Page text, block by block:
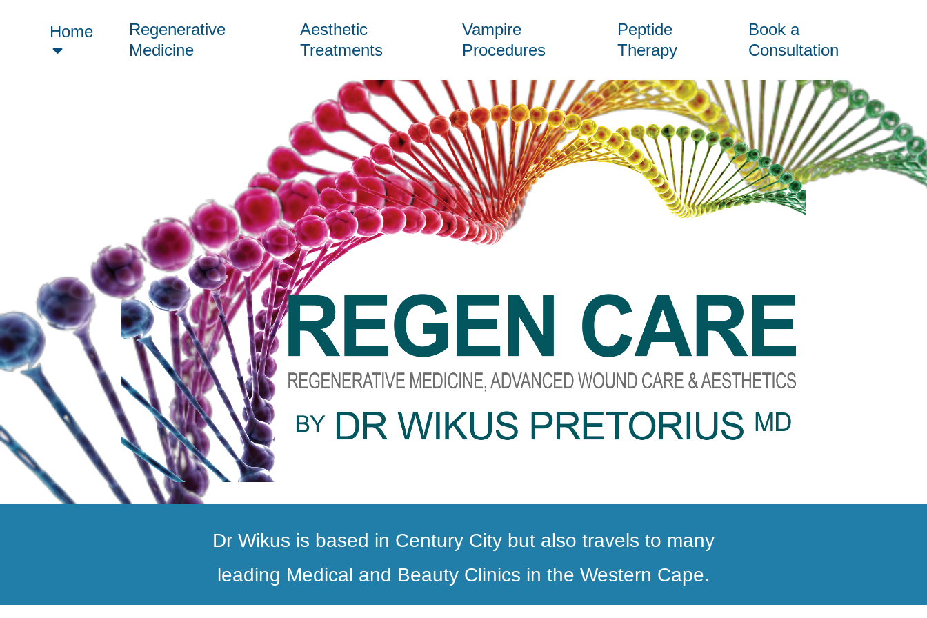
Home
Regenerative
Medicine
Aesthetic
Treatments
Vampire
Procedures
Peptide
Therapy
Book a
Consultation
Dr Wikus is based in Century City but also travels to many
leading Medical and Beauty Clinics in the Western Cape.